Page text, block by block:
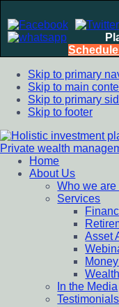
Skip to primary
Skip to main
Skip to primary
Skip to footer
Holistic investment
Private wealth
Financial Planning
chennai India,
Investment Plan,
Saving scheme
Home
About Us
Who we
Services
Asset
In the Media
Testimonials